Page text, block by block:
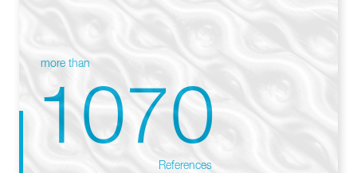
more than
1070
References